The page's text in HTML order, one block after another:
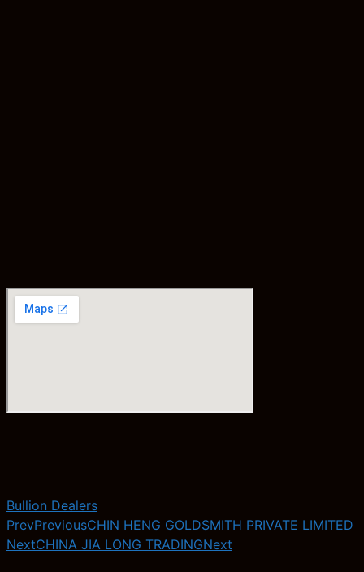
Bullion Dealers
PrevPreviousCHIN HENG GOLDSMITH PRIVATE LIMITED
NextCHINA JIA LONG TRADINGNext